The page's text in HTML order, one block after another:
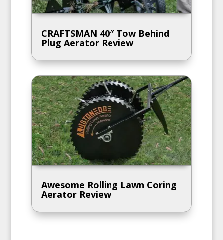
CRAFTSMAN 40″ Tow Behind
Plug Aerator Review
Awesome Rolling Lawn Coring
Aerator Review